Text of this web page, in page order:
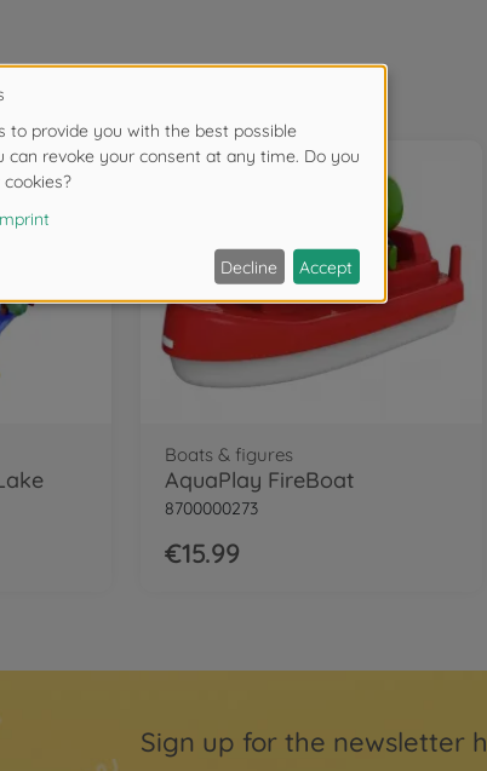
bought together
Boats & figures
AquaPlay FireBoat
8700000273
€15.99
Sign up for the newsletter